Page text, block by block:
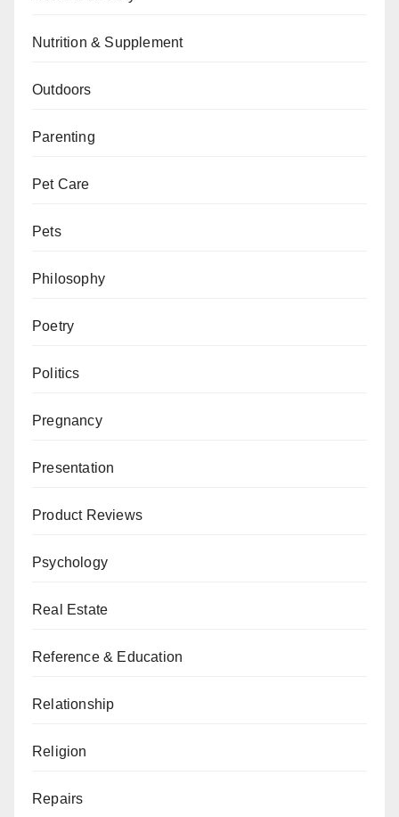
Nutrition & Supplement
Outdoors
Parenting
Pet Care
Pets
Philosophy
Poetry
Politics
Pregnancy
Presentation
Product Reviews
Psychology
Real Estate
Reference & Education
Relationship
Religion
Repairs